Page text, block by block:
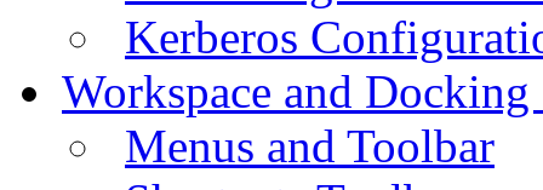
Kerberos
Workspace and
Menus and Toolbar